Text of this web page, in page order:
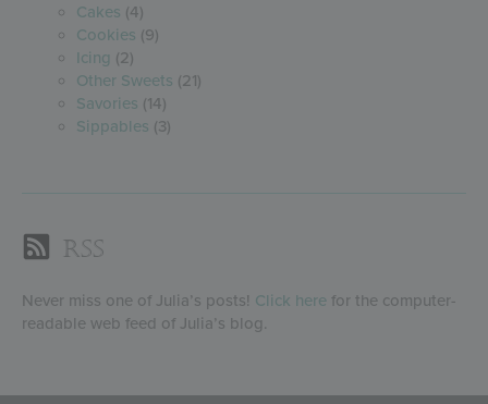
Cakes (4)
Cookies (9)
Icing (2)
Other Sweets (21)
Savories (14)
Sippables (3)
RSS
Never miss one of Julia’s posts! Click here for the computer-
readable web feed of Julia’s blog.